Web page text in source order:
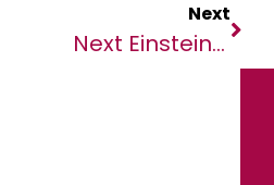
Next
Next Einstein Forum Unveils Top 25 Innovators To Compete At Its Global Gathering